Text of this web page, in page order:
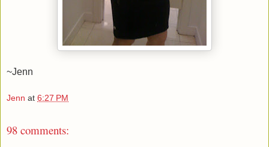
~Jenn
Jenn at 6:27 PM
98 comments: